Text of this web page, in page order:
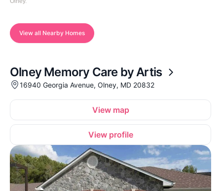
View all Nearby Homes
Olney Memory Care by Artis
16940 Georgia Avenue, Olney, MD 20832
View map
View profile